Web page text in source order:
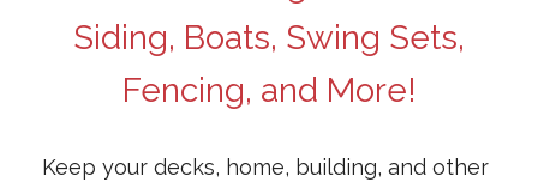
Siding, Boats, Swing Sets,
Fencing, and More!
Keep your decks, home, building, and other